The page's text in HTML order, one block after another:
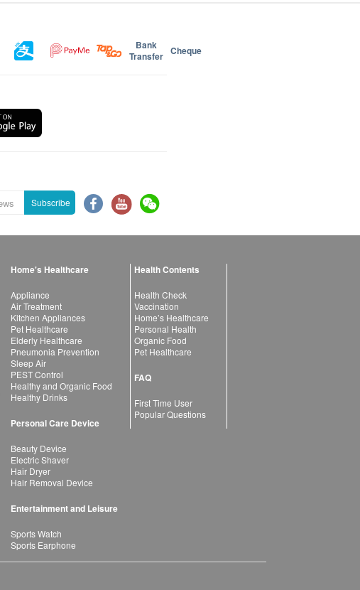
Bank
Transfer Cheque
Subscribe
Home's Healthcare
Appliance
Air Treatment
Kitchen Appliances
Pet Healthcare
Elderly Healthcare
Pneumonia Prevention
Sleep Air
PEST Control
Healthy and Organic Food
Healthy Drinks
Personal Care Device
Beauty Device
Electric Shaver
Hair Dryer
Hair Removal Device
Entertainment and Leisure
Sports Watch
Sports Earphone
Health Contents
Health Check
Vaccination
Home’s Healthcare
Personal Health
Organic Food
Pet Healthcare
FAQ
First Time User
Popular Questions